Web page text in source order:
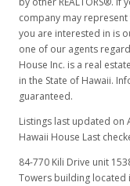
company may
you are interested in is
one of our agents
House Inc. is a real
in the State of Hawaii.
guaranteed.
Listings last updated on
Hawaii House Last
84-770 Kili Drive unit
Towers building located